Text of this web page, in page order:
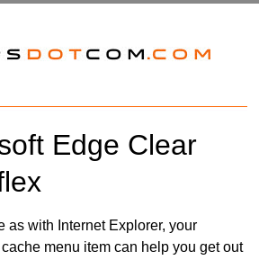
Edge Clear
as with Internet Explorer, your
menu item can help you get out